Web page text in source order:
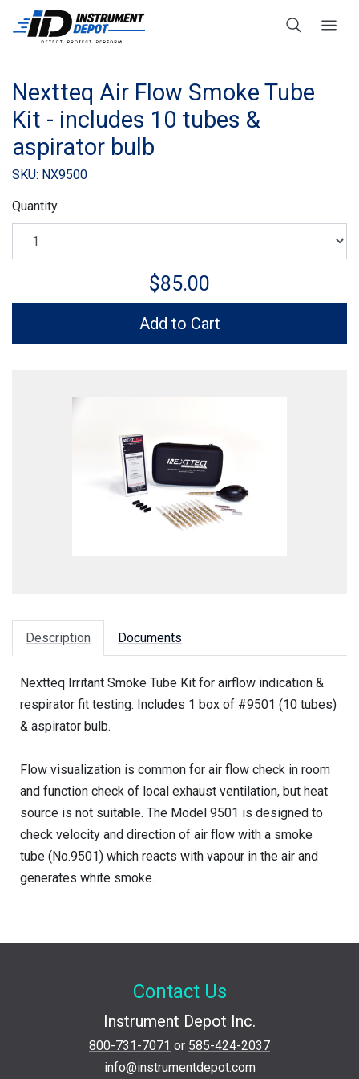
Nextteq Air Flow Smoke Tube
Kit - includes 10 tubes &
aspirator bulb
SKU: NX9500
Quantity
$85.00
Add to Cart
Description Documents
Nextteq Irritant Smoke Tube Kit for airflow indication &
respirator fit testing. Includes 1 box of #9501 (10 tubes)
& aspirator bulb.
Flow visualization is common for air flow check in room
and function check of local exhaust ventilation, but heat
source is not suitable. The Model 9501 is designed to
check velocity and direction of air flow with a smoke
tube (No.9501) which reacts with vapour in the air and
generates white smoke.
Contact Us
Instrument Depot Inc.
800-731-7071 or 585-424-2037
info@instrumentdepot.com